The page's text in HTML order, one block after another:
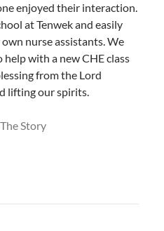
enjoyed their interaction.
at Tenwek and easily
nurse assistants. We
with a new CHE class
from the Lord
lifting our spirits.